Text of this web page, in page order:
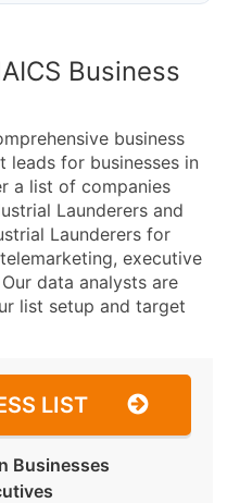
Business
business
for businesses in
a list of companies
Launderers and
Launderers for
executive
data analysts are
list setup and target
LIST
Businesses